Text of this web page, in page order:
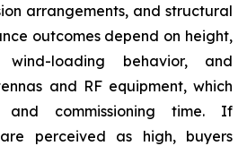
arrangements, and structural
outcomes depend on height,
wind-loading behavior, and
and RF equipment, which
and commissioning time. If
perceived as high, buyers